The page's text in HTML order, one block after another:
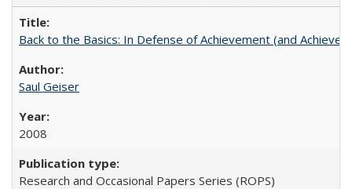
Back to the Basics: In Defense of Achievement (and
Saul Geiser
2008
Research and Occasional Papers Series (ROPS)